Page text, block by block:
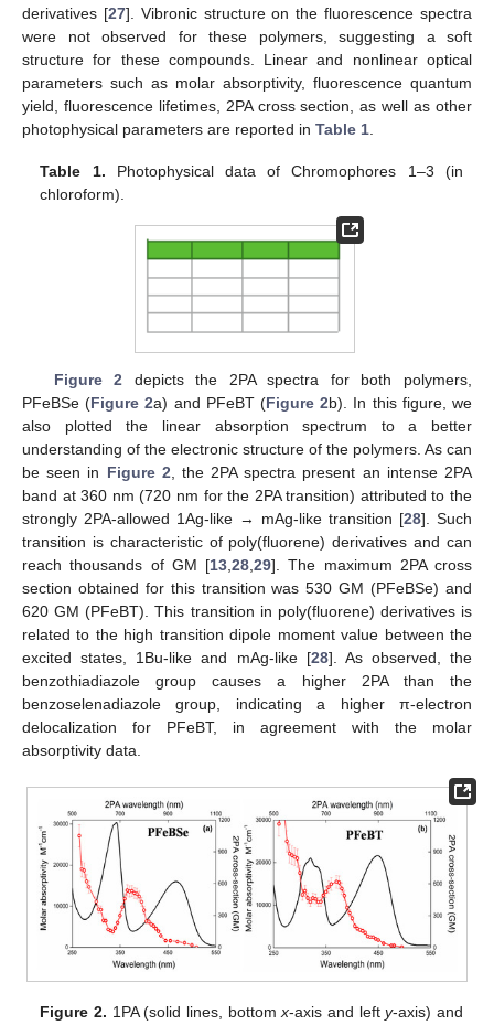
derivatives [27]. Vibronic structure on the fluorescence spectra
were not observed for these polymers, suggesting a soft
structure for these compounds. Linear and nonlinear optical
parameters such as molar absorptivity, fluorescence quantum
yield, fluorescence lifetimes, 2PA cross section, as well as other
photophysical parameters are reported in Table 1
Table 1. Photophysical data of Chromophores 1–3 (in
chloroform).
Figure 2 depicts the 2PA spectra for both polymers,
PFeBSe (Figure 2a) and PFeBT (Figure 2b). In this figure, we
also plotted the linear absorption spectrum to a better
understanding of the electronic structure of the polymers. As can
be seen in Figure 2 , the 2PA spectra present an intense 2PA
band at 360 nm (720 nm for the 2PA transition) attributed to the
strongly 2PA-allowed 1Ag-like → mAg-like transition [28]. Such
transition is characteristic of poly(fluorene) derivatives and can
reach thousands of GM [13 28 29]. The maximum 2PA cross
section obtained for this transition was 530 GM (PFeBSe) and
620 GM (PFeBT). This transition in poly(fluorene) derivatives is
related to the high transition dipole moment value between the
excited states, 1Bu-like and mAg-like [28]. As observed, the
benzothiadiazole group causes a higher 2PA than the
benzoselenadiazole group, indicating a higher π-electron
delocalization for PFeBT, in agreement with the molar
absorptivity data.
Figure 2. 1PA (solid lines, bottomx-axis and lefty-axis) and